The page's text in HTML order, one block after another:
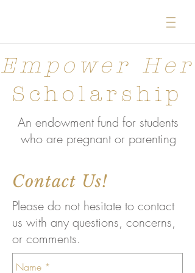
Empower Her
Scholarship
An endowment fund for students
who are pregnant or parenting
Contact Us!
Please do not hesitate to contact
us with any questions, concerns,
or comments.